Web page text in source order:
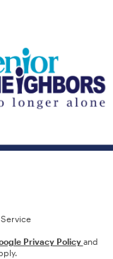
Privacy Policy and